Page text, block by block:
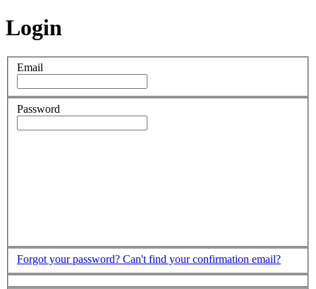
Login
Email
Password
Forgot your password? Can't find your confirmation email?